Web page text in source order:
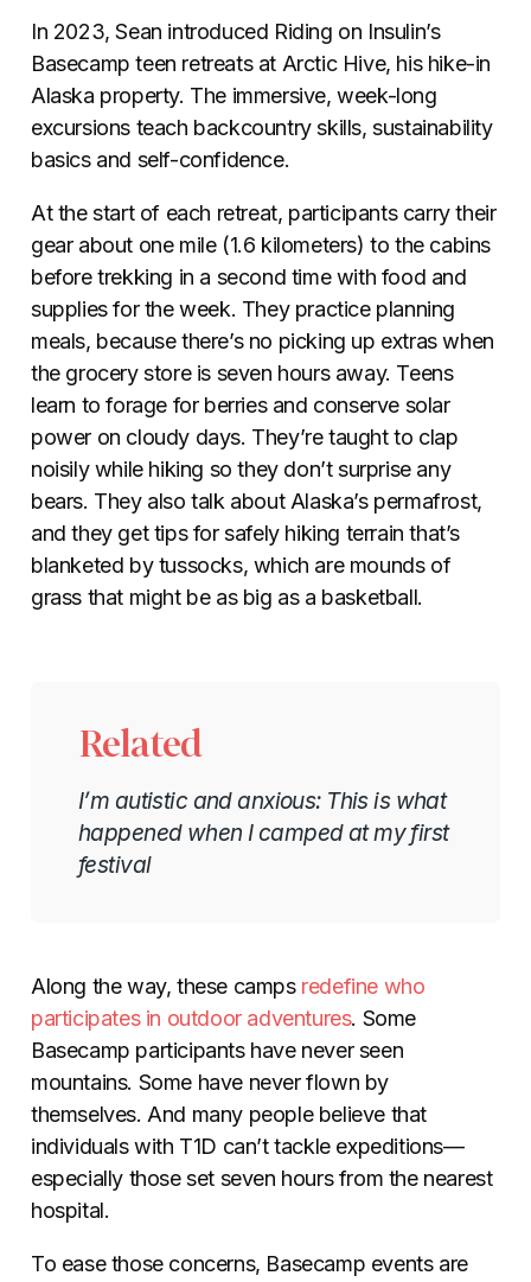
In 2023, Sean introduced Riding on Insulin’s
Basecamp teen retreats at Arctic Hive, his hike-in
Alaska property. The immersive, week-long
excursions teach backcountry skills, sustainability
basics and self-confidence.
At the start of each retreat, participants carry their
gear about one mile (1.6 kilometers) to the cabins
before trekking in a second time with food and
supplies for the week. They practice planning
meals, because there’s no picking up extras when
the grocery store is seven hours away. Teens
learn to forage for berries and conserve solar
power on cloudy days. They’re taught to clap
noisily while hiking so they don’t surprise any
bears. They also talk about Alaska’s permafrost,
and they get tips for safely hiking terrain that’s
blanketed by tussocks, which are mounds of
grass that might be as big as a basketball.
Related
I’m autistic and anxious: This is what
happened when I camped at my first
festival
Along the way, these camps redefine who
participates in outdoor adventures. Some
Basecamp participants have never seen
mountains. Some have never flown by
themselves. And many people believe that
individuals with T1D can’t tackle expeditions—
especially those set seven hours from the nearest
hospital.
To ease those concerns, Basecamp events are